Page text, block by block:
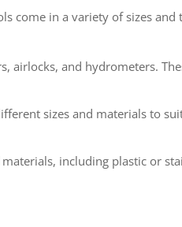
come in a variety of sizes
airlocks, and hydrometers.
sizes and materials to
including plastic or